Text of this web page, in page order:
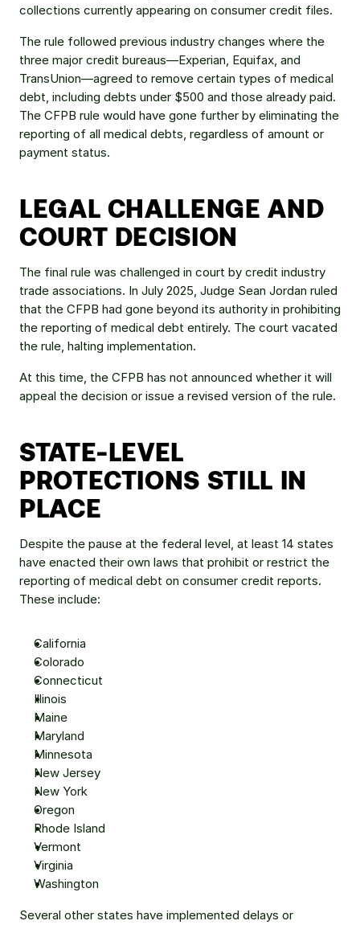
collections currently appearing on consumer credit files.
The rule followed previous industry changes where the
three major credit bureaus—Experian, Equifax, and
TransUnion—agreed to remove certain types of medical
debt, including debts under $500 and those already paid.
The CFPB rule would have gone further by eliminating the
reporting of all medical debts, regardless of amount or
payment status.
LEGAL CHALLENGE AND
COURT DECISION
The final rule was challenged in court by credit industry
trade associations. In July 2025, Judge Sean Jordan ruled
that the CFPB had gone beyond its authority in prohibiting
the reporting of medical debt entirely. The court vacated
the rule, halting implementation.
At this time, the CFPB has not announced whether it will
appeal the decision or issue a revised version of the rule.
STATE-LEVEL
PROTECTIONS STILL IN
PLACE
Despite the pause at the federal level, at least 14 states
have enacted their own laws that prohibit or restrict the
reporting of medical debt on consumer credit reports.
These include:
California
Colorado
Connecticut
Illinois
Maine
Maryland
Minnesota
New Jersey
New York
Oregon
Rhode Island
Vermont
Virginia
Washington
Several other states have implemented delays or